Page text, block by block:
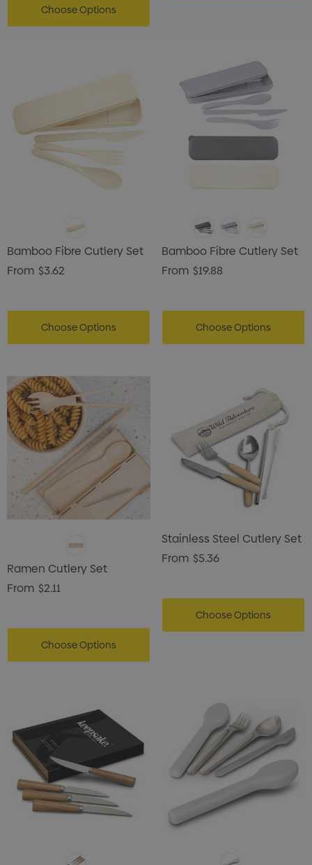
Choose Options
Bamboo Fibre Cutlery Set
From $3.62
Choose Options
Bamboo Fibre Cutlery Set
From $19.88
Choose Options
Ramen Cutlery Set
From $2.11
Choose Options
Stainless Steel Cutlery Set
From $5.36
Choose Options